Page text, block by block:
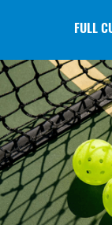
FULL